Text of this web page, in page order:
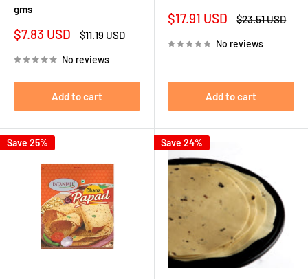
gms
Sale
$7.83 USD
Regular
$11.19 USD
No reviews
Add to cart
Sale
$17.91 USD
Regular
$23.51 USD
No reviews
Add to cart
Save 25% Save 24%